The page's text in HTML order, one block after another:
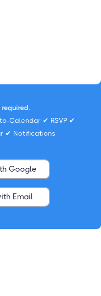
Calendar ✔ RSVP ✔
✔ Notifications
Google
Email